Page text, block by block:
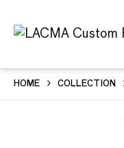
HOME COLLECTION